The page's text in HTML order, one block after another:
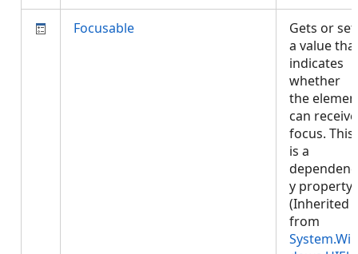
Focusable
Gets or
a value
indicates
whether
the
can receive
focus. This
is a
dependenc
y property.
(Inherited
from
System.Win